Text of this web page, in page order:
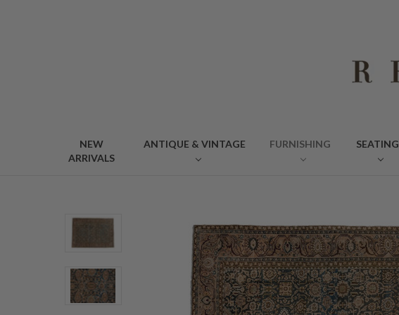
NEW
ARRIVALS
ANTIQUE & VINTAGE FURNISHING SEATING